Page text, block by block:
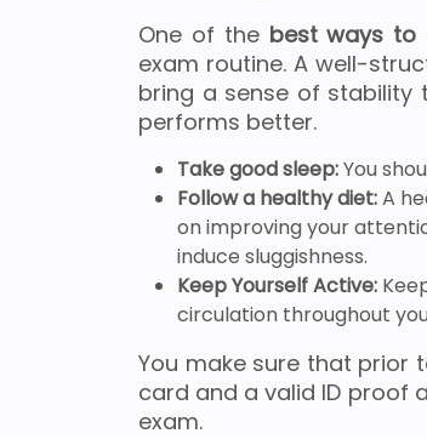
One of the best ways to
exam routine. A well-
bring a sense of stability
performs better.
Take good sleep:You
Follow a healthy diet:A
on improving your
induce sluggishness.
Keep Yourself Active:
circulation throughout
You make sure that prior
card and a valid ID proof
exam.